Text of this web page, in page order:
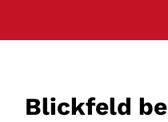
Blickfeld